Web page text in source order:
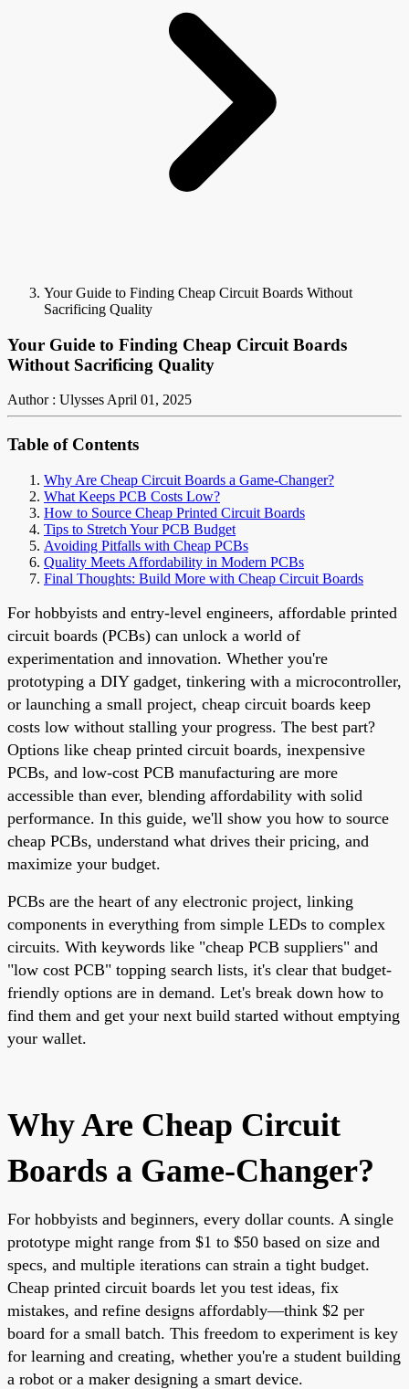
Your Guide to Finding Cheap Circuit Boards Without
Sacrificing Quality
Your Guide to Finding Cheap Circuit Boards
Without Sacrificing Quality
Author : UlyssesApril 01, 2025
Table of Contents
Why Are Cheap Circuit Boards a Game-Changer?
What Keeps PCB Costs Low?
How to Source Cheap Printed Circuit Boards
Tips to Stretch Your PCB Budget
Avoiding Pitfalls with Cheap PCBs
Quality Meets Affordability in Modern PCBs
Final Thoughts: Build More with Cheap Circuit Boards
For hobbyists and entry-level engineers, affordable printed
circuit boards (PCBs) can unlock a world of
experimentation and innovation. Whether you're
prototyping a DIY gadget, tinkering with a microcontroller,
or launching a small project, cheap circuit boards keep
costs low without stalling your progress. The best part?
Options like cheap printed circuit boards, inexpensive
PCBs, and low-cost PCB manufacturing are more
accessible than ever, blending affordability with solid
performance. In this guide, we'll show you how to source
cheap PCBs, understand what drives their pricing, and
maximize your budget.
PCBs are the heart of any electronic project, linking
components in everything from simple LEDs to complex
circuits. With keywords like "cheap PCB suppliers" and
"low cost PCB" topping search lists, it's clear that budget-
friendly options are in demand. Let's break down how to
find them and get your next build started without emptying
your wallet.
Why Are Cheap Circuit
Boards a Game-Changer?
For hobbyists and beginners, every dollar counts. A single
prototype might range from $1 to $50 based on size and
specs, and multiple iterations can strain a tight budget.
Cheap printed circuit boards let you test ideas, fix
mistakes, and refine designs affordably—think $2 per
board for a small batch. This freedom to experiment is key
for learning and creating, whether you're a student building
a robot or a maker designing a smart device.